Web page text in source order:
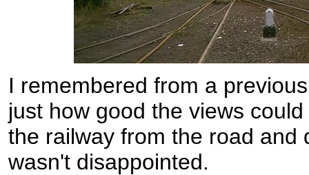
I remembered from a
just how good the views
the railway from the road and
wasn't disappointed.